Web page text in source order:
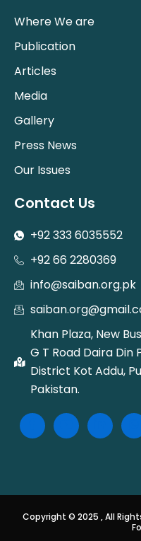
Where We are
Publication
Articles
Media
Gallery
Press News
Our Issues
Contact Us
+92 333 6035552
+92 66 2280369
info@saiban.org.pk
Khan Plaza, New
G T Road Daira Din
District Kot Addu,
Pakistan.
Copyright © 2025 , All